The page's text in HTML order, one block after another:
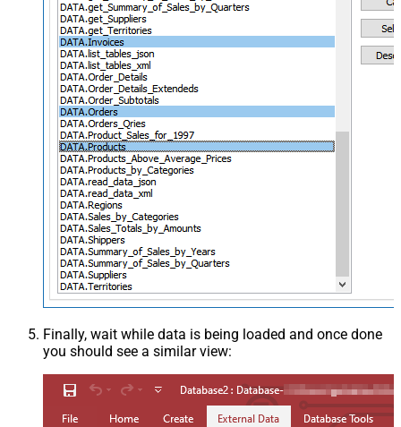
Finally, wait while data is being loaded and once done
you should see a similar view: